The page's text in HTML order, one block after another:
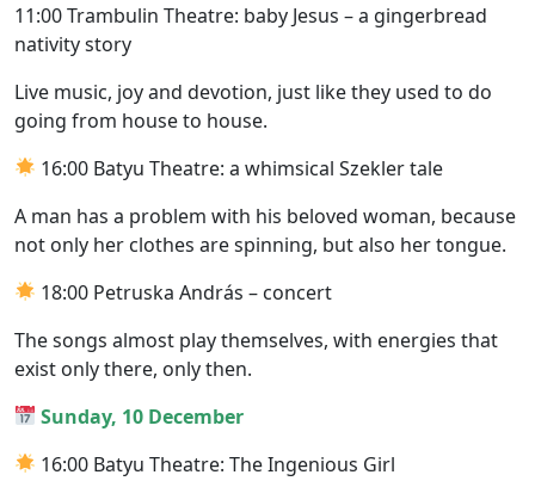
11:00 Trambulin Theatre: baby Jesus – a gingerbread
nativity story
Live music, joy and devotion, just like they used to do
going from house to house.
16:00 Batyu Theatre: a whimsical Szekler tale
A man has a problem with his beloved woman, because
not only her clothes are spinning, but also her tongue.
18:00 Petruska András – concert
The songs almost play themselves, with energies that
exist only there, only then.
Sunday, 10 December
16:00 Batyu Theatre: The Ingenious Girl